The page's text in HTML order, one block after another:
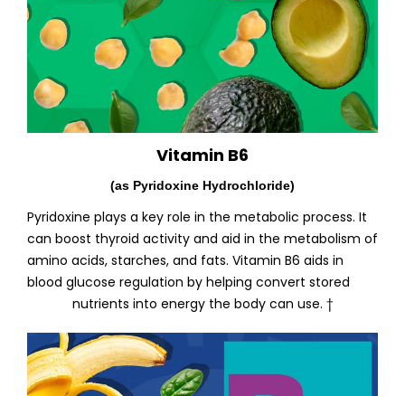
Vitamin B6
(as Pyridoxine Hydrochloride)
Pyridoxine plays a key role in the metabolic process. It
can boost thyroid activity and aid in the metabolism of
amino acids, starches, and fats. Vitamin B6 aids in
blood glucose regulation by helping convert stored
nutrients into energy the body can use. †